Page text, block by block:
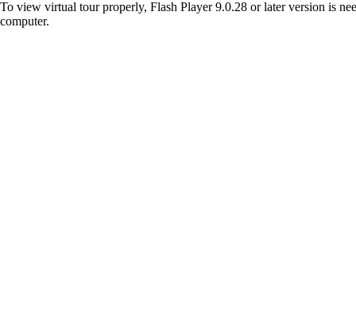
To view virtual tour properly, Flash Player 9.0.28 or later version is
computer.